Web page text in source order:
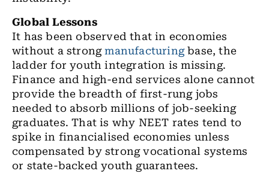
Global Lessons
It has been observed that in economies
without a strongmanufacturingbase, the
ladder for youth integration is missing.
Finance and high-end services alone cannot
provide the breadth of first-rung jobs
needed to absorb millions of job-seeking
graduates. That is why NEET rates tend to
spike in financialised economies unless
compensated by strong vocational systems
or state-backed youth guarantees.